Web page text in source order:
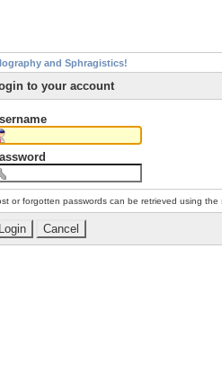
and Sphragistics!
to your account
or forgotten passwords can be retrieved using the